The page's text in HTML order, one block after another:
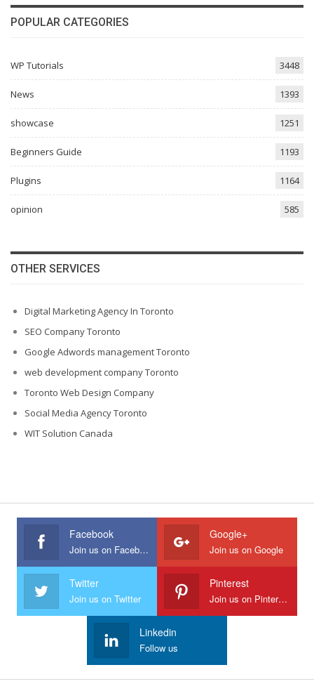
POPULAR CATEGORIES
WP Tutorials 3448
News 1393
showcase 1251
Beginners Guide 1193
Plugins 1164
opinion 585
OTHER SERVICES
Digital Marketing Agency In Toronto
SEO Company Toronto
Google Adwords management Toronto
web development company Toronto
Toronto Web Design Company
Social Media Agency Toronto
WIT Solution Canada
Facebook
Join us on Facebook
Google+
Join us on Google
Twitter
Join us on Twitter
Pinterest
Join us on Pinterest
Linkedin
Follow us